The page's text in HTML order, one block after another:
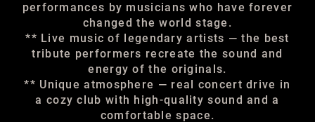
performances by musicians who have forever
changed the world stage.
** Live music of legendary artists — the best
tribute performers recreate the sound and
energy of the originals.
** Unique atmosphere — real concert drive in
a cozy club with high-quality sound and a
comfortable space.